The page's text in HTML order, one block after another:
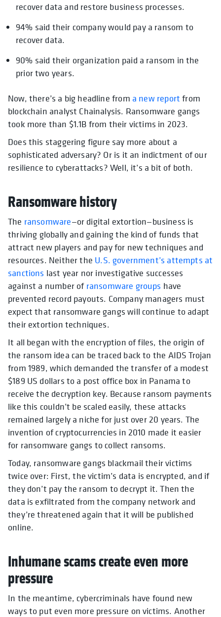
recover data and restore business processes.
94% said their company would pay a ransom to
recover data.
90% said their organization paid a ransom in the
prior two years.
Now, there’s a big headline from a new report from
blockchain analyst Chainalysis. Ransomware gangs
took more than $1.1B from their victims in 2023.
Does this staggering figure say more about a
sophisticated adversary? Or is it an indictment of our
resilience to cyberattacks? Well, it’s a bit of both.
Ransomware history
The ransomware—or digital extortion—business is
thriving globally and gaining the kind of funds that
attract new players and pay for new techniques and
resources. Neither the U.S. government’s attempts at
sanctions last year nor investigative successes
against a number of ransomware groups have
prevented record payouts. Company managers must
expect that ransomware gangs will continue to adapt
their extortion techniques.
It all began with the encryption of files, the origin of
the ransom idea can be traced back to the AIDS Trojan
from 1989, which demanded the transfer of a modest
$189 US dollars to a post office box in Panama to
receive the decryption key. Because ransom payments
like this couldn’t be scaled easily, these attacks
remained largely a niche for just over 20 years. The
invention of cryptocurrencies in 2010 made it easier
for ransomware gangs to collect ransoms.
Today, ransomware gangs blackmail their victims
twice over: First, the victim’s data is encrypted, and if
they don’t pay the ransom to decrypt it. Then the
data is exfiltrated from the company network and
they’re threatened again that it will be published
online.
Inhumane scams create even more
pressure
In the meantime, cybercriminals have found new
ways to put even more pressure on victims. Another